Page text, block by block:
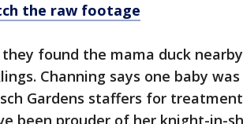
the raw footage
found the mama duck
Channing says one baby
Gardens staffers for
been prouder of her knight-in-